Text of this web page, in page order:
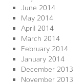
June 2014
May 2014
April 2014
March 2014
February 2014
January 2014
December 2013
November 2013